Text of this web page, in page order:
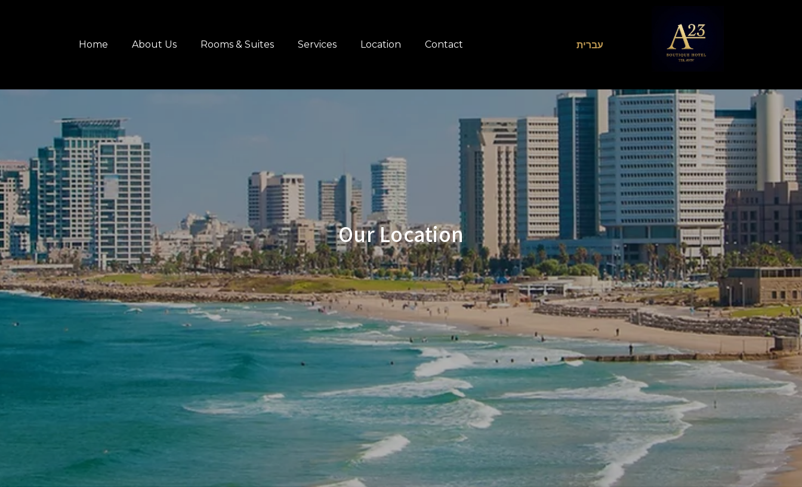
Home About Us Rooms & Suites Services Location Contact עברית
Our Location